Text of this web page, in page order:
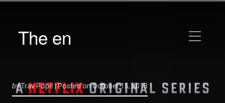
The en
byTrav Pope |Posted onOctober 15, 2013